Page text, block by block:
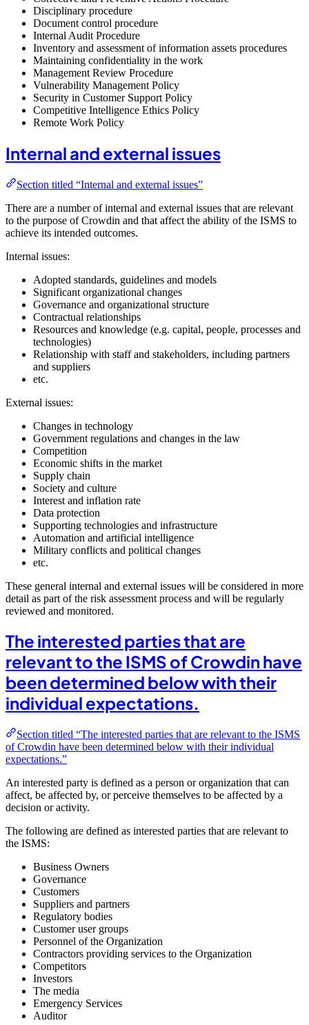
Disciplinary procedure
Document control procedure
Internal Audit Procedure
Inventory and assessment of information assets procedures
Maintaining confidentiality in the work
Management Review Procedure
Vulnerability Management Policy
Security in Customer Support Policy
Competitive Intelligence Ethics Policy
Remote Work Policy
Internal and external issues
Section titled “Internal and external issues”
There are a number of internal and external issues that are relevant
to the purpose of Crowdin and that affect the ability of the ISMS to
achieve its intended outcomes.
Internal issues:
Adopted standards, guidelines and models
Significant organizational changes
Governance and organizational structure
Contractual relationships
Resources and knowledge (e.g. capital, people, processes and
technologies)
Relationship with staff and stakeholders, including partners
and suppliers
etc.
External issues:
Changes in technology
Government regulations and changes in the law
Competition
Economic shifts in the market
Supply chain
Society and culture
Interest and inflation rate
Data protection
Supporting technologies and infrastructure
Automation and artificial intelligence
Military conflicts and political changes
etc.
These general internal and external issues will be considered in more
detail as part of the risk assessment process and will be regularly
reviewed and monitored.
The interested parties that are
relevant to the ISMS of Crowdin have
been determined below with their
individual expectations.
Section titled “The interested parties that are relevant to the ISMS
of Crowdin have been determined below with their individual
expectations.”
An interested party is defined as a person or organization that can
affect, be affected by, or perceive themselves to be affected by a
decision or activity.
The following are defined as interested parties that are relevant to
the ISMS:
Business Owners
Governance
Customers
Suppliers and partners
Regulatory bodies
Customer user groups
Personnel of the Organization
Contractors providing services to the Organization
Competitors
Investors
The media
Emergency Services
Auditor